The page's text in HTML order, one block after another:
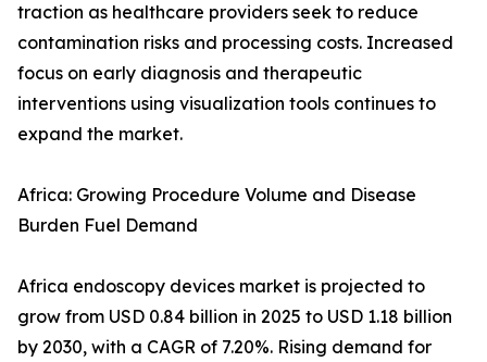
traction as healthcare providers seek to reduce
contamination risks and processing costs. Increased
focus on early diagnosis and therapeutic
interventions using visualization tools continues to
expand the market.
Africa: Growing Procedure Volume and Disease
Burden Fuel Demand
Africa endoscopy devices market is projected to
grow from USD 0.84 billion in 2025 to USD 1.18 billion
by 2030, with a CAGR of 7.20%. Rising demand for